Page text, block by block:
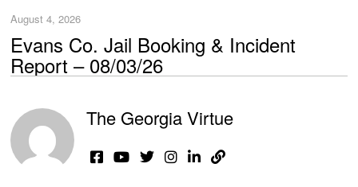
August 4, 2026
Evans Co. Jail Booking & Incident
Report – 08/03/26
The Georgia Virtue